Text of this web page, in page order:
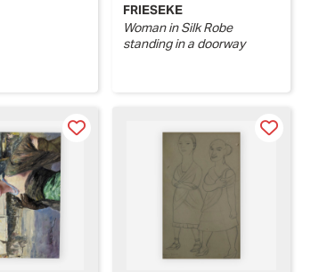
FRIESEKE
Woman in Silk Robe
standing in a doorway